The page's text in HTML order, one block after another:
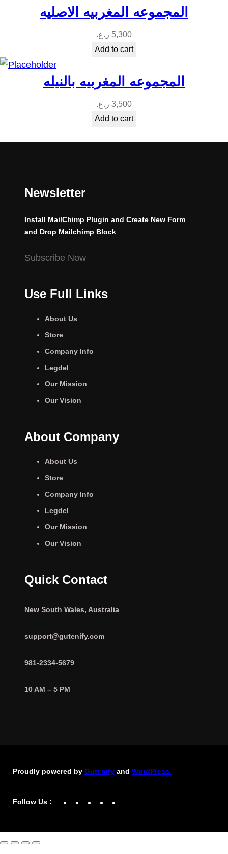
المجموعه المغربيه الاصليه
5,300 ر.ع.
Add to cart
المجموعه المغربيه بالنيله
3,500 ر.ع.
Add to cart
Newsletter
Install MailChimp Plugin and Create New Form
and Drop Mailchimp Block
Subscribe Now
Use Full Links
About Us
Store
Company Info
Legdel
Our Mission
Our Vision
About Company
About Us
Store
Company Info
Legdel
Our Mission
Our Vision
Quick Contact
New South Wales, Australia
support@gutenify.com
981-2334-5679
10 AM – 5 PM
Proudly powered by Gutenify and WordPress.
Follow Us : Facebook
YouTube
Twitter